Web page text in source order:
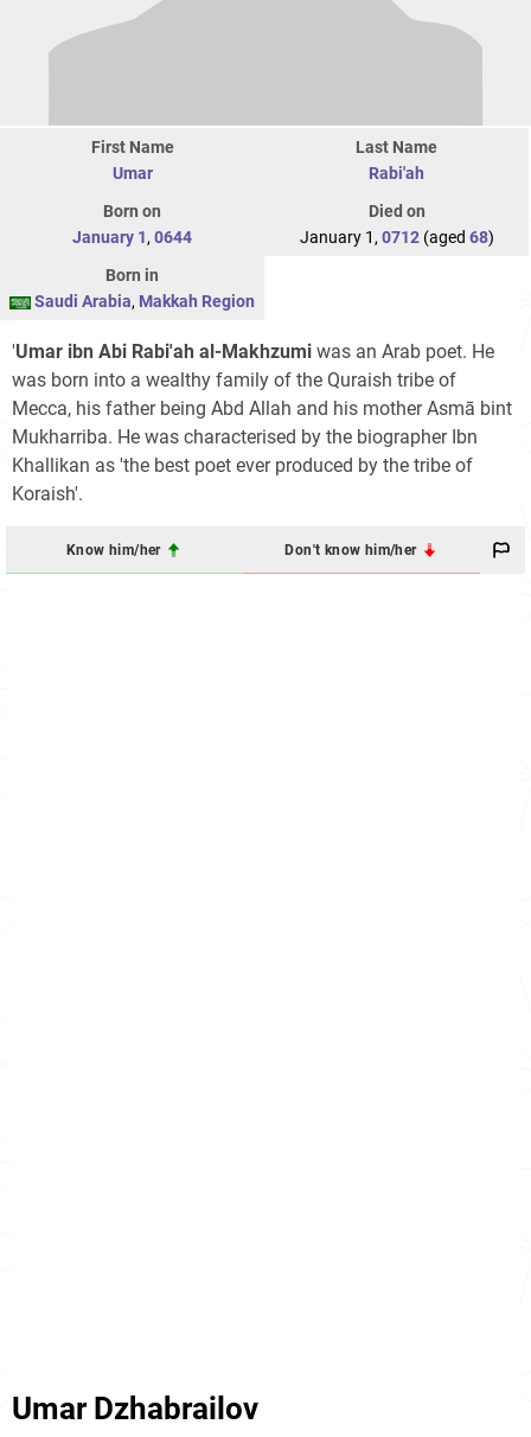
First Name
Umar
Last Name
Rabi'ah
Born on
January 1, 0644
Died on
January 1, 0712(aged 68)
Born in
Saudi Arabia, Makkah Region
'Umar ibn Abi Rabi'ah al-Makhzumi was an Arab poet. He
was born into a wealthy family of the Quraish tribe of
Mecca, his father being Abd Allah and his mother Asmā bint
Mukharriba. He was characterised by the biographer Ibn
Khallikan as 'the best poet ever produced by the tribe of
Koraish'.
Know him/her Don't know him/her
Umar Dzhabrailov